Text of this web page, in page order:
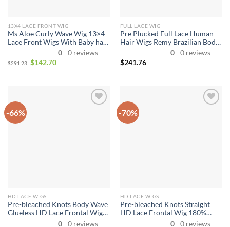
13X4 LACE FRONT WIG
Ms Aloe Curly Wave Wig 13×4
Lace Front Wigs With Baby hair
Curly Human Hair Wigs Lace
Frontal Wig
0- 0 reviews
$291.23 $142.70
FULL LACE WIG
Pre Plucked Full Lace Human
Hair Wigs Remy Brazilian Body
Wave Wig Full Lace Wigs with
Baby Hair Natural Hairline
0- 0 reviews
$241.76
-66%
HD LACE WIGS
Pre-bleached Knots Body Wave
Glueless HD Lace Frontal Wig
13×4 Pre-everything Human
0- 0 reviews
-70%
HD LACE WIGS
Pre-bleached Knots Straight
HD Lace Frontal Wig 180%
Density 6×5 Pre-cut Lace Wear
0- 0 reviews